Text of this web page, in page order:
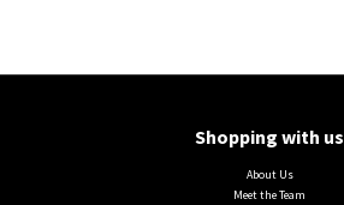
Shopping with us
About Us
Meet the Team